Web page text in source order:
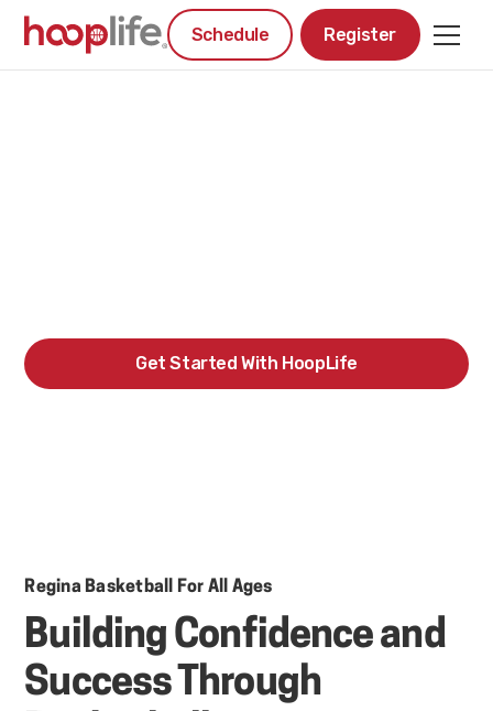
Schedule Register
Get Started With HoopLife
Regina Basketball For All Ages
Building Confidence and
Success Through